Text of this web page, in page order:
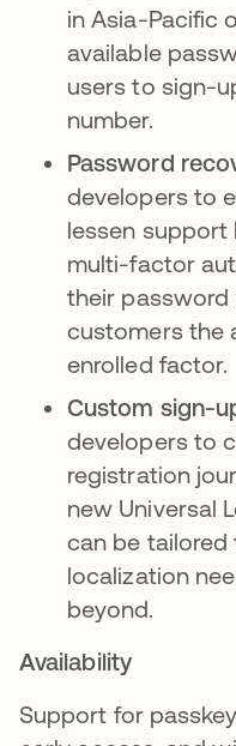
in Asia-Pacific
available
users to sign-
number.
Password
developers to
lessen support
multi-factor
their password
customers the
enrolled factor.
Custom sign-
developers to
registration
new Universal
can be tailored
localization
beyond.
Availability
Support for